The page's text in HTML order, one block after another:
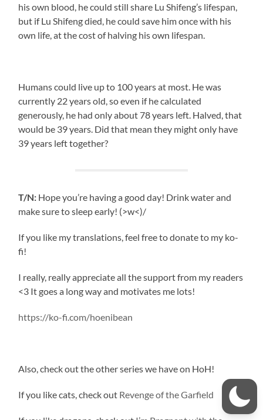
his own blood, he could still share Lu Shifeng’s lifespan,
but if Lu Shifeng died, he could save him once with his
own life, at the cost of halving his own lifespan.
Humans could live up to 100 years at most. He was
currently 22 years old, so even if he calculated
generously, he had only about 78 years left. Halved, that
would be 39 years. Did that mean they might only have
39 years left together?
T/N: Hope you’re having a good day! Drink water and
make sure to sleep early! (>w<)/
If you like my translations, feel free to donate to my ko-
fi!
I really, really appreciate all the support from my readers
<3 It goes a long way and motivates me lots!
https://ko-fi.com/hoenibean
Also, check out the other series we have on HoH!
If you like cats, check out Revenge of the Garfield